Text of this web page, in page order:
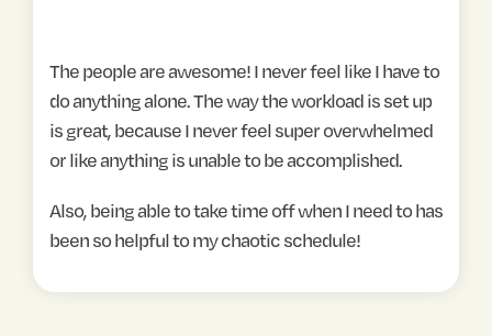
The people are awesome! I never feel like I have to
do anything alone. The way the workload is set up
is great, because I never feel super overwhelmed
or like anything is unable to be accomplished.
Also, being able to take time off when I need to has
been so helpful to my chaotic schedule!